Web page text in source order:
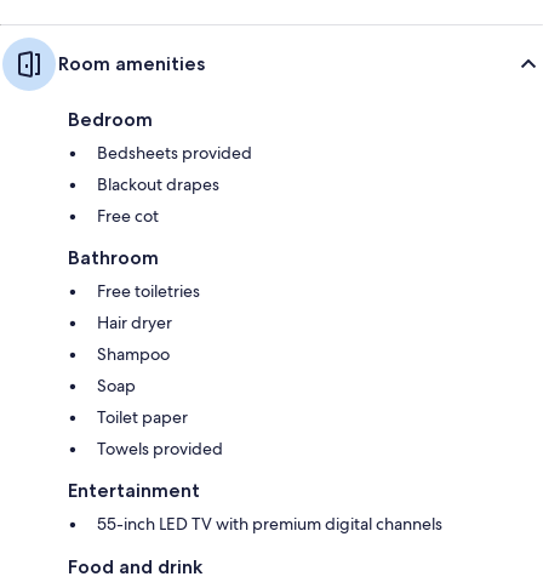
Room amenities
Bedroom
Bedsheets provided
Blackout drapes
Free cot
Bathroom
Free toiletries
Hair dryer
Shampoo
Soap
Toilet paper
Towels provided
Entertainment
55-inch LED TV with premium digital channels
Food and drink